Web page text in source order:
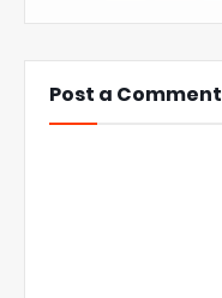
Post a Comment